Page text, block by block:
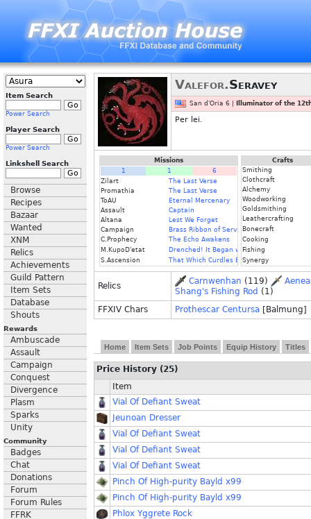
Item Search
Power Search
Player Search
Power Search
Linkshell Search
Browse
Recipes
Bazaar
Wanted
XNM
Relics
Achievements
Guild Pattern
Item Sets
Database
Shouts
Rewards
Ambuscade
Assault
Campaign
Conquest
Divergence
Plasm
Sparks
Unity
Community
Badges
Chat
Donations
Forum
Forum Rules
FFRK
Valefor.Seravey
San d'Oria 6 | Illuminator of the
Per lei.
Missions
1
1
6
Zilart
The Last Verse
Promathia
The Last Verse
ToAU
Eternal Mercenary
Assault
Captain
Altana
Lest We Forget
Campaign
Brass Ribbon of Service
C.Prophecy
The Echo Awakens
M.KupoD'etat
Drenched! It Began with a Raindrop
S.Ascension
That Which Curdles Blood
Crafts
Smithing
Clothcraft
Alchemy
Woodworking
Goldsmithing
Leathercrafting
Bonecraft
Cooking
Fishing
Synergy
Relics
Carnwenhan (119)
Shang's Fishing Rod (1)
FFXIV Chars
Prothescar Centursa [Balmung]
Home Item Sets Job Points Equip History Titles
Price History (25)
Item
Vial Of Defiant Sweat
Jeunoan Dresser
Vial Of Defiant Sweat
Vial Of Defiant Sweat
Vial Of Defiant Sweat
Pinch Of High-purity Bayld x99
Pinch Of High-purity Bayld x99
Phlox Yggrete Rock